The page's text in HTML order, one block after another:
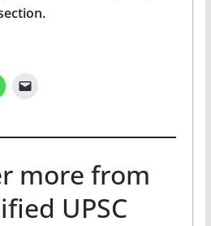
more from
UPSC